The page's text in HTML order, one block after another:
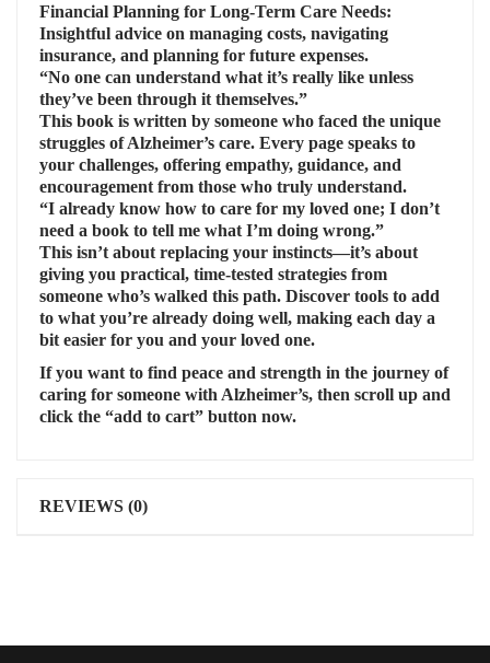
Financial Planning for Long-Term Care Needs:
Insightful advice on managing costs, navigating
insurance, and planning for future expenses.
“No one can understand what it’s really like unless
they’ve been through it themselves.”
This book is written by someone who faced the unique
struggles of Alzheimer’s care. Every page speaks to
your challenges, offering empathy, guidance, and
encouragement from those who truly understand.
“I already know how to care for my loved one; I don’t
need a book to tell me what I’m doing wrong.”
This isn’t about replacing your instincts—it’s about
giving you practical, time-tested strategies from
someone who’s walked this path. Discover tools to add
to what you’re already doing well, making each day a
bit easier for you and your loved one.
If you want to find peace and strength in the journey of
caring for someone with Alzheimer’s, then scroll up and
click the “add to cart” button now.
REVIEWS (0)